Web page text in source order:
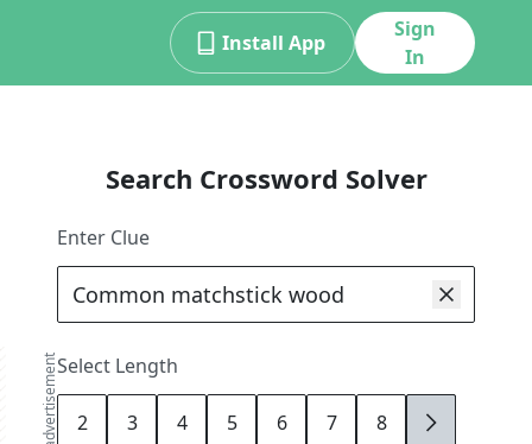
Install App
Sign
In
advertisement
Search Crossword Solver
Enter Clue
Select Length
2 3 4 5 6 7 8 9